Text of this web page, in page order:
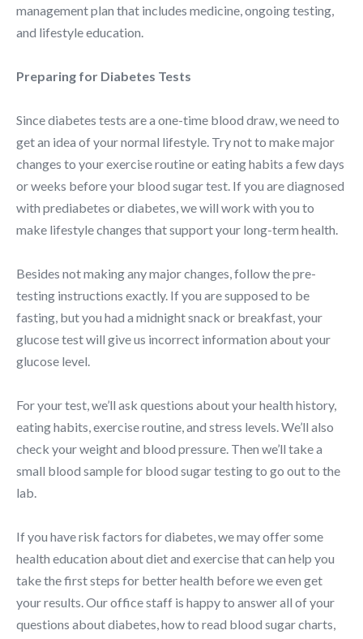
management plan that includes medicine, ongoing testing,
and lifestyle education.
Preparing for Diabetes Tests
Since diabetes tests are a one-time blood draw, we need to
get an idea of your normal lifestyle. Try not to make major
changes to your exercise routine or eating habits a few days
or weeks before your blood sugar test. If you are diagnosed
with prediabetes or diabetes, we will work with you to
make lifestyle changes that support your long-term health.
Besides not making any major changes, follow the pre-
testing instructions exactly. If you are supposed to be
fasting, but you had a midnight snack or breakfast, your
glucose test will give us incorrect information about your
glucose level.
For your test, we’ll ask questions about your health history,
eating habits, exercise routine, and stress levels. We’ll also
check your weight and blood pressure. Then we’ll take a
small blood sample for blood sugar testing to go out to the
lab.
If you have risk factors for diabetes, we may offer some
health education about diet and exercise that can help you
take the first steps for better health before we even get
your results. Our office staff is happy to answer all of your
questions about diabetes, how to read blood sugar charts,